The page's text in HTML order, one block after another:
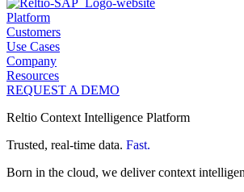
Platform
Customers
Use Cases
Company
Resources
REQUEST A DEMO
Reltio Context Intelligence Platform
Trusted, real-time data. Fast.
Born in the cloud, we deliver context